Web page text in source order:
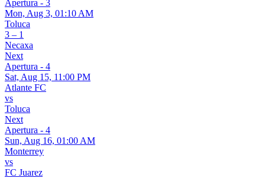
Apertura - 3
Mon, Aug 3, 01:10 AM
Toluca
3 – 1
Necaxa
Next
Apertura - 4
Sat, Aug 15, 11:00 PM
Atlante FC
vs
Toluca
Next
Apertura - 4
Sun, Aug 16, 01:00 AM
Monterrey
vs
FC Juarez